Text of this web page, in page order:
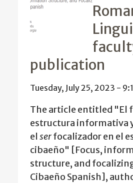
publication
Tuesday, July 25, 2023 -
The article entitled "El
estructura informativa
el serfocalizador en el
cibaeño" [Focus,
structure, and
Cibaeño Spanish],